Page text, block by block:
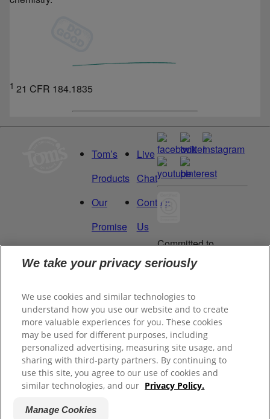
1 21 CFR 184.1835
Tom’s
Products
Our
Promise
Manage
Data
Rights
Live
Chat
Contact
Us
Careers
Committed to
being a Force
for Good.
Certified B
Corporation®.
©2026Tom's of Maine, Inc.
Legal Privacy Policy
We take your privacy seriously
We use cookies and similar technologies to
understand how you use our website and to create
more valuable experiences for you. These cookies
may be used for different purposes, including
personalized advertising, measuring site usage, and
sharing with third-party partners. By continuing to
use this site, you agree to our use of cookies and
similar technologies, and our Privacy Policy.
Manage Cookies